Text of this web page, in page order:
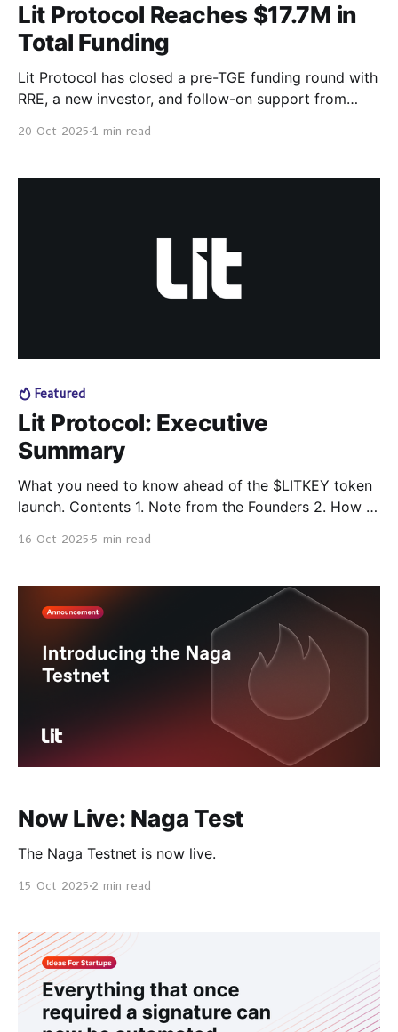
Lit Protocol Reaches $17.7M in
Total Funding
Lit Protocol has closed a pre-TGE funding round with
RRE, a new investor, and follow-on support from
20 Oct 2025 1 min read
Featured
Lit Protocol: Executive
Summary
What you need to know ahead of the $LITKEY token
launch. Contents 1. Note from the Founders 2. How to
16 Oct 2025 5 min read
Now Live: Naga Test
The Naga Testnet is now live.
15 Oct 2025 2 min read